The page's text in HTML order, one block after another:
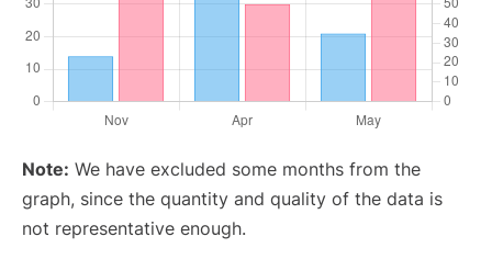
Note: We have excluded some months from the
graph, since the quantity and quality of the data is
not representative enough.